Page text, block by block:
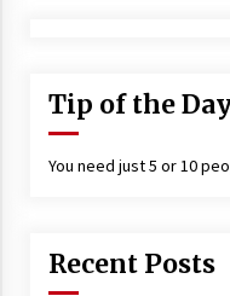
Tip of the
You need just 5 or 10
Recent Posts